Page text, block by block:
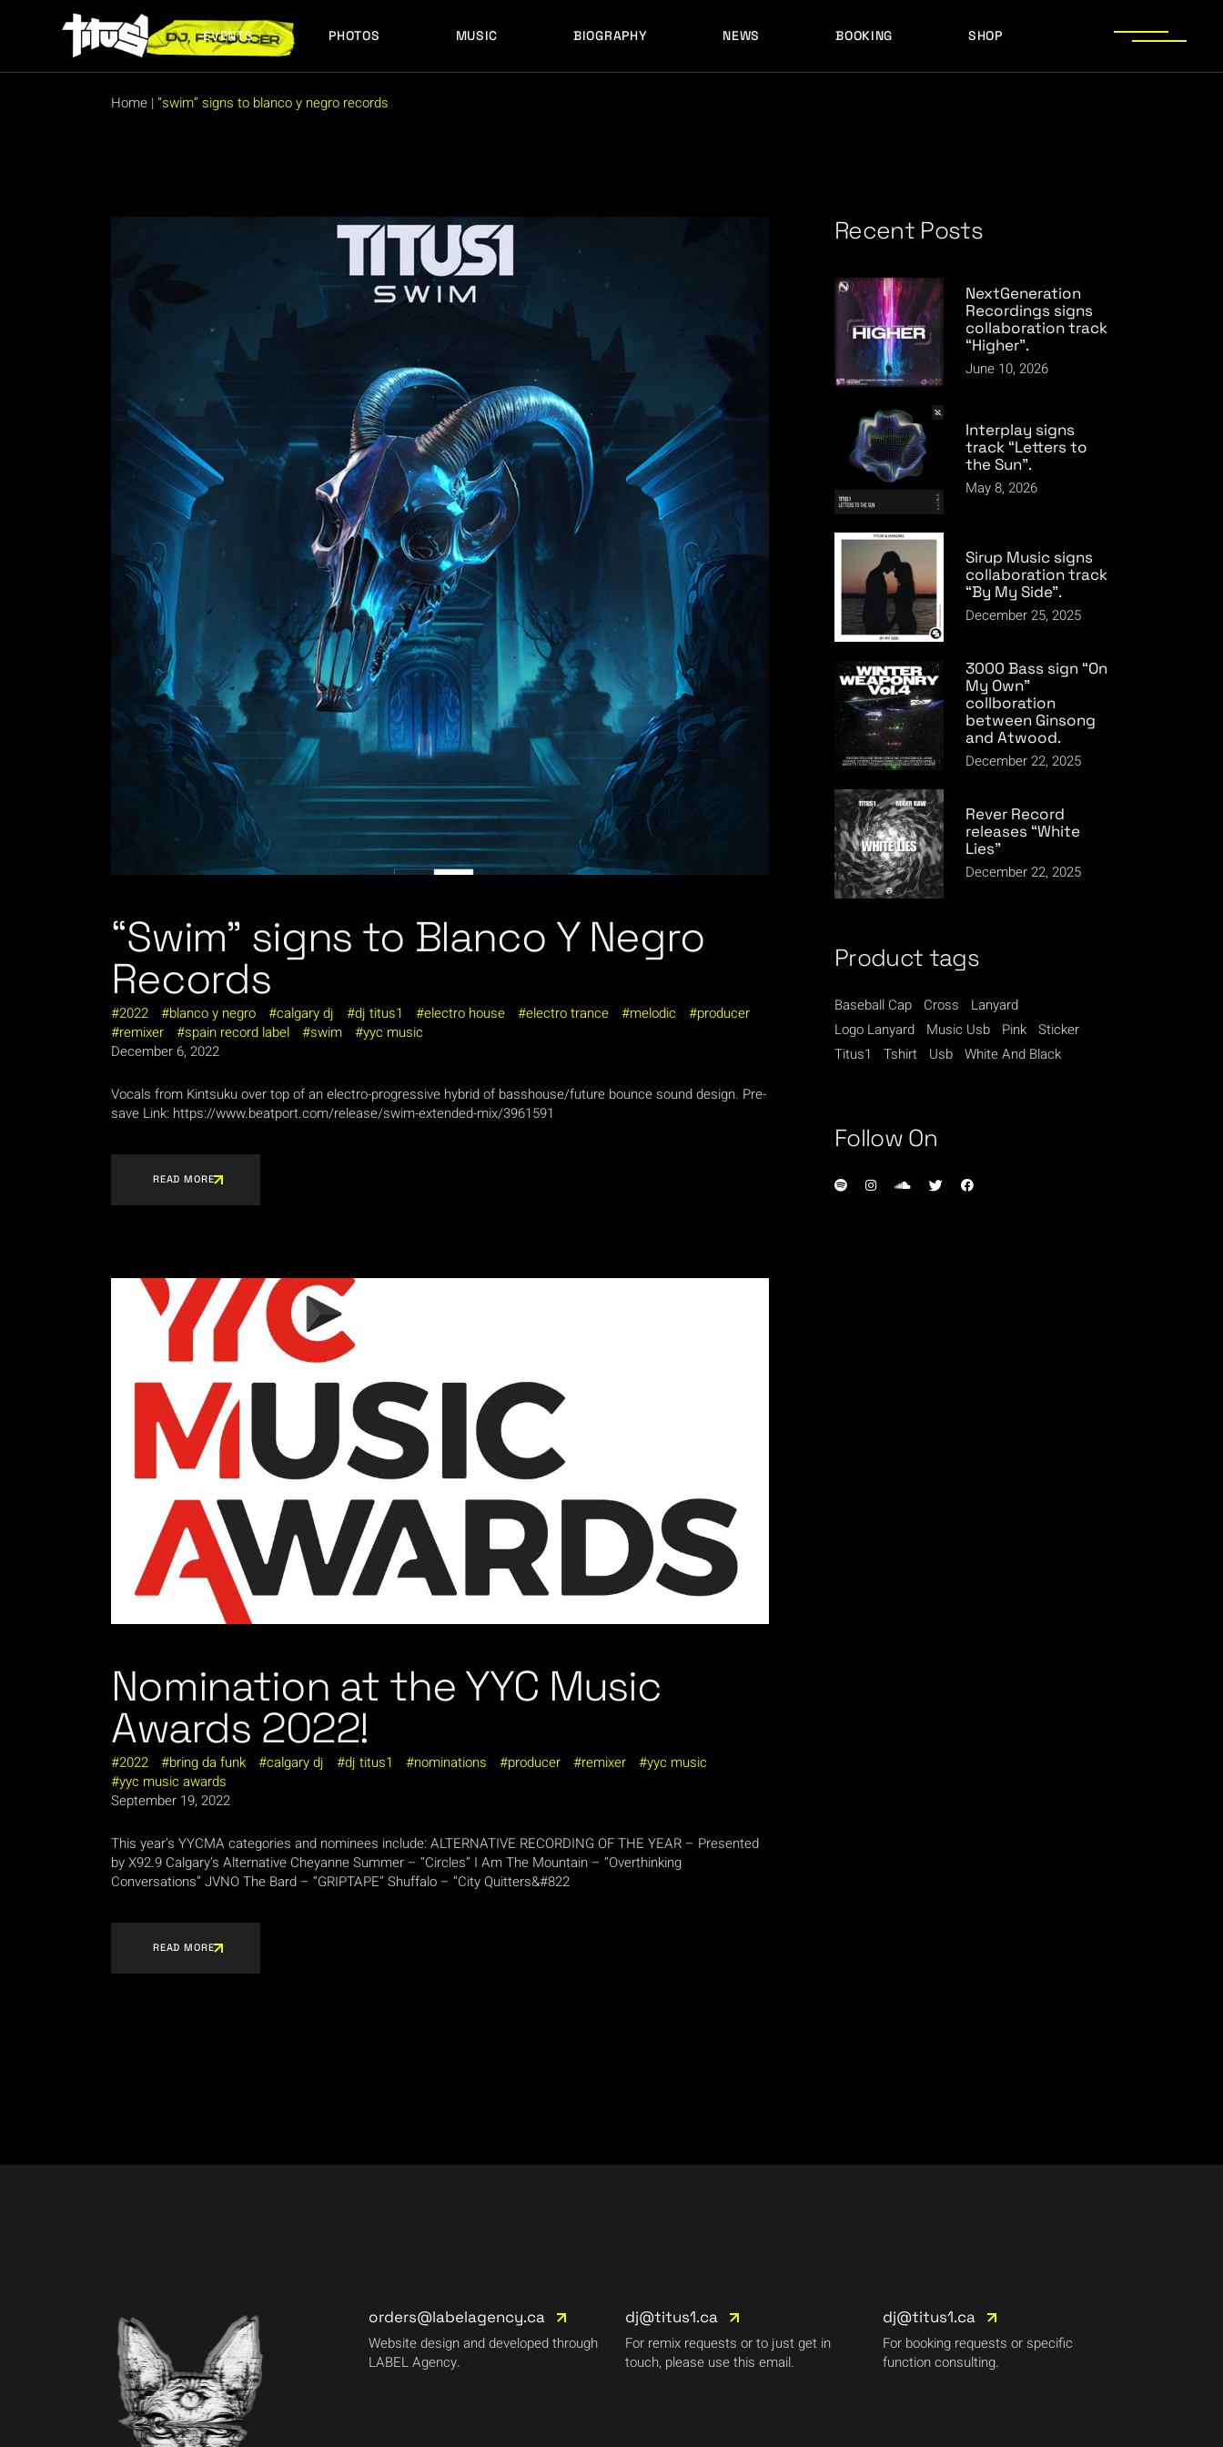
EVENTS PHOTOS MUSIC BIOGRAPHY NEWS BOOKING SHOP
FUTURE EVENTS
PAST EVENTS
LATEST RELEASES
FULL MIXES RECORD LABELS PRESS PHOTOS
Home |“swim” signs to blanco y negro records
“Swim” signs to Blanco Y Negro
Records
2022 blanco y negro calgary dj dj titus1 electro house electro trance melodic
producer
remixer
spain record label swim
yyc music
December 6, 2022
Vocals from Kintsuku over top of an electro-progressive hybrid of basshouse/future bounce sound design. Pre-
save Link: https://www.beatport.com/release/swim-extended-mix/3961591
READ MORE
Nomination at the YYC Music
Awards 2022!
2022 bring da funk calgary dj dj titus1 nominations producer remixer
yyc music
yyc music awards
September 19, 2022
This year’s YYCMA categories and nominees include: ALTERNATIVE RECORDING OF THE YEAR – Presented
by X92.9 Calgary’s Alternative Cheyanne Summer – “Circles” I Am The Mountain – “Overthinking
Conversations” JVNO The Bard – “GRIPTAPE” Shuffalo – “City Quitters&#822
READ MORE
Recent Posts
NextGeneration
Recordings signs
collaboration track
“Higher”.
June 10, 2026
Interplay signs
track “Letters to
the Sun”.
May 8, 2026
Sirup Music signs
collaboration track
“By My Side”.
December 25, 2025
3000 Bass sign “On
My Own”
collboration
between Ginsong
and Atwood.
December 22, 2025
Rever Record
releases “White
Lies”
December 22, 2025
Product tags
Baseball Cap Cross
Lanyard
Logo Lanyard
Music Usb Pink Sticker
Titus1
Tshirt Usb White And Black
Follow On
orders@labelagency.ca
Website design and developed through
LABEL Agency.
dj@titus1.ca
For remix requests or to just get in
touch, please use this email.
dj@titus1.ca
For booking requests or specific
function consulting.